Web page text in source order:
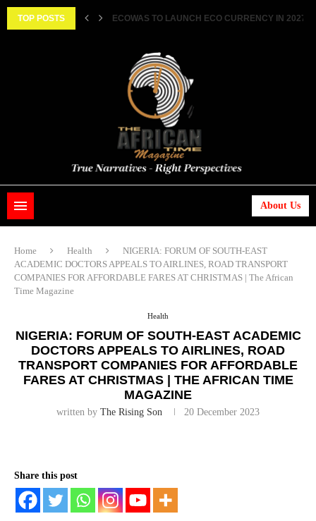
TOP POSTS
||... HISTORIC FEAT: MEET FIRST AFRICAN
About Us
Home Health
NIGERIA: FORUM OF SOUTH-EAST
ACADEMIC DOCTORS APPEALS TO AIRLINES, ROAD TRANSPORT
COMPANIES FOR AFFORDABLE FARES AT CHRISTMAS | The African
Time Magazine
Health
NIGERIA: FORUM OF SOUTH-EAST ACADEMIC
DOCTORS APPEALS TO AIRLINES, ROAD
TRANSPORT COMPANIES FOR AFFORDABLE
FARES AT CHRISTMAS | THE AFRICAN TIME
MAGAZINE
written by The Rising Son 20 December 2023
Share this post